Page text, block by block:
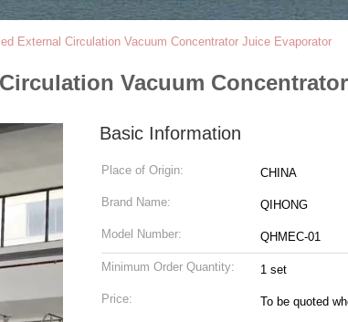
External Circulation Vacuum Concentrator Juice Evaporator
Vacuum
Basic Information
Place of Origin: CHINA
Brand Name: QIHONG
Model Number: QHMEC-01
Minimum Order Quantity: 1 set
Price: To be quoted